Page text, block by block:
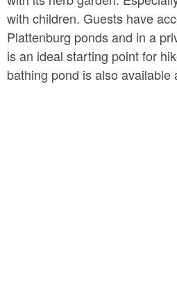
with children. Guests have
Plattenburg ponds and in a
is an ideal starting point for
bathing pond is also available